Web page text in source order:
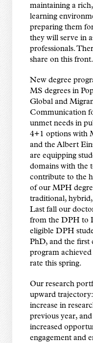
maintaining a
learning
preparing them
they will serve in
professionals.
share on this front.
New degree
MS degrees in
Global and
Communication
unmet needs in
4+1 options with
and the Albert
are equipping
domains with the
contribute to the
of our MPH
traditional,
Last fall our
from the DPH to
eligible DPH
PhD, and the first
program
rate this spring.
Our research
upward
increase in
previous year,
increased
engagement and